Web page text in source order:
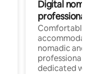
Digital
professionals
Comfortable
nomadic and
professionals
dedicated